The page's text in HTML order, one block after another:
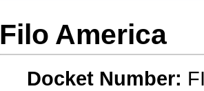
Filo America
Docket Number: